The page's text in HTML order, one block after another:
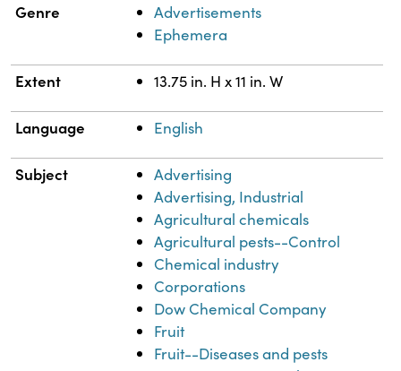
Genre
Advertisements
Ephemera
Extent 13.75 in. H x 11 in. W
Language English
Subject
Advertising
Advertising, Industrial
Agricultural chemicals
Agricultural pests--Control
Chemical industry
Corporations
Dow Chemical Company
Fruit
Fruit--Diseases and pests